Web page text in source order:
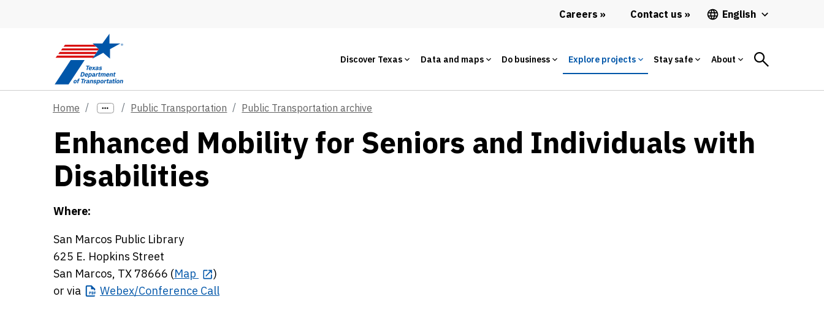
Careers Contact us English
Discover Texas Data and maps Do business Explore projects Stay safe About
Home Public Transportation Public Transportation archive
Enhanced Mobility for Seniors and Individuals with
Disabilities
Where:
San Marcos Public Library
625 E. Hopkins Street
San Marcos, TX 78666 (Map
)
or via
Webex/Conference Call